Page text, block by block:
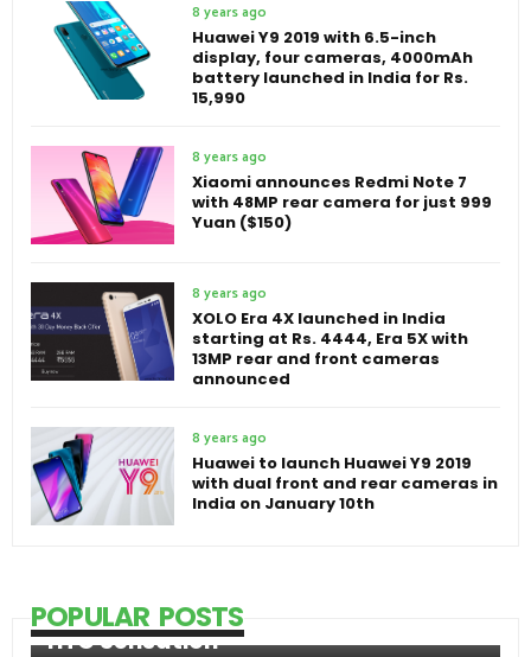
8 years ago
Huawei Y9 2019 with 6.5-inch
display, four cameras, 4000mAh
battery launched in India for Rs.
15,990
8 years ago
Xiaomi announces Redmi Note 7
with 48MP rear camera for just 999
Yuan ($150)
8 years ago
XOLO Era 4X launched in India
starting at Rs. 4444, Era 5X with
13MP rear and front cameras
announced
8 years ago
Huawei to launch Huawei Y9 2019
with dual front and rear cameras in
India on January 10th
POPULAR POSTS
HTC Sensation